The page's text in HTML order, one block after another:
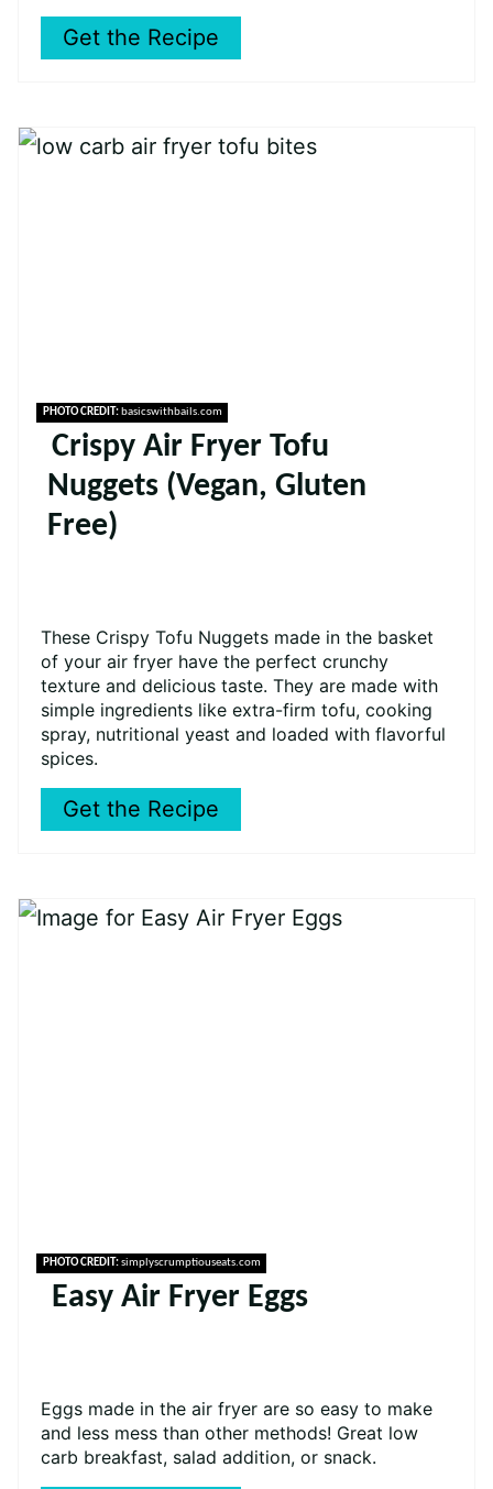
Get the Recipe
PHOTO CREDIT:basicswithbails.com
Crispy Air Fryer Tofu
Nuggets (Vegan, Gluten
Free)
These Crispy Tofu Nuggets made in the basket
of your air fryer have the perfect crunchy
texture and delicious taste. They are made with
simple ingredients like extra-firm tofu, cooking
spray, nutritional yeast and loaded with flavorful
spices.
Get the Recipe
PHOTO CREDIT:simplyscrumptiouseats.com
Easy Air Fryer Eggs
Eggs made in the air fryer are so easy to make
and less mess than other methods! Great low
carb breakfast, salad addition, or snack.